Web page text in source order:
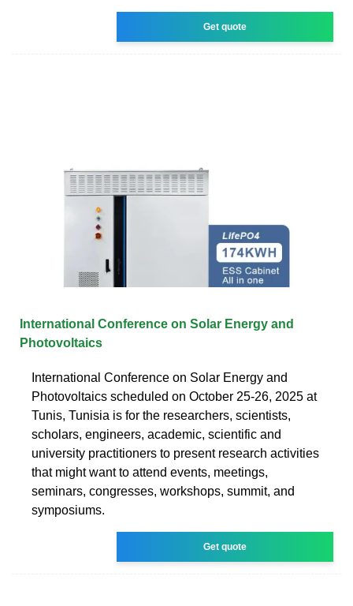
Get quote
International Conference on Solar Energy and
Photovoltaics
International Conference on Solar Energy and
Photovoltaics scheduled on October 25-26, 2025 at
Tunis, Tunisia is for the researchers, scientists,
scholars, engineers, academic, scientific and
university practitioners to present research activities
that might want to attend events, meetings,
seminars, congresses, workshops, summit, and
symposiums.
Get quote